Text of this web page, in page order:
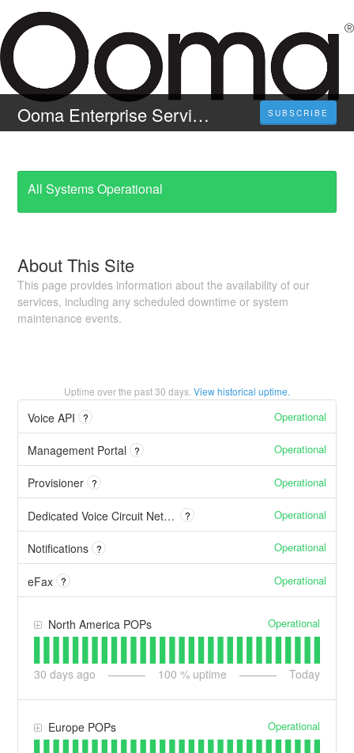
Ooma Enterprise Service Status SUBSCRIBE
All Systems Operational
About This Site
This page provides information about the availability of our
services, including any scheduled downtime or system
maintenance events.
Uptime over the past30 days. View historical uptime.
Voice API ? Operational
Management Portal ? Operational
Provisioner ? Operational
Dedicated Voice Circuit Network ? Operational
Notifications ? Operational
eFax ? Operational
North America POPs Operational
30 days ago 100 % uptime Today
Europe POPs Operational